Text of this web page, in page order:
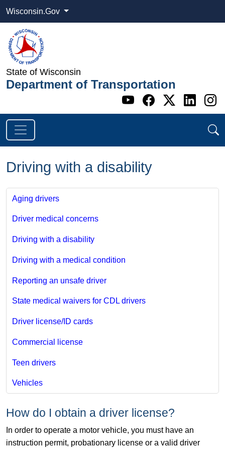
Wisconsin.Gov
State of Wisconsin
Department of Transportation
Go to WI
Go to WI
Go to
Go
Driving with a disability
Aging drivers
Driver medical concerns
Driving with a disability
Driving with a medical condition
Reporting an unsafe driver
State medical waivers for CDL drivers
Driver license/ID cards
Commercial license
Teen drivers
Vehicles
How do I obtain a driver license?
In order to operate a motor vehicle, you must have an
instruction permit, probationary license or a valid driver